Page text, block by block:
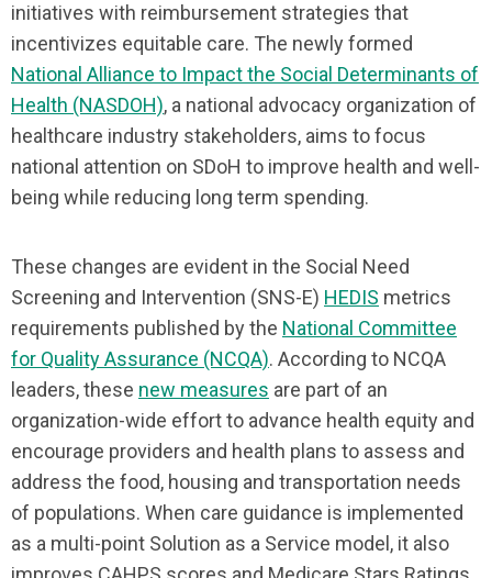
initiatives with reimbursement strategies that
incentivizes equitable care. The newly formed
National Alliance to Impact the Social Determinants of
Health (NASDOH), a national advocacy organization of
healthcare industry stakeholders, aims to focus
national attention on SDoH to improve health and well-
being while reducing long term spending.
These changes are evident in the Social Need
Screening and Intervention (SNS-E) HEDIS metrics
requirements published by the National Committee
for Quality Assurance (NCQA). According to NCQA
leaders, these new measures are part of an
organization-wide effort to advance health equity and
encourage providers and health plans to assess and
address the food, housing and transportation needs
of populations. When care guidance is implemented
as a multi-point Solution as a Service model, it also